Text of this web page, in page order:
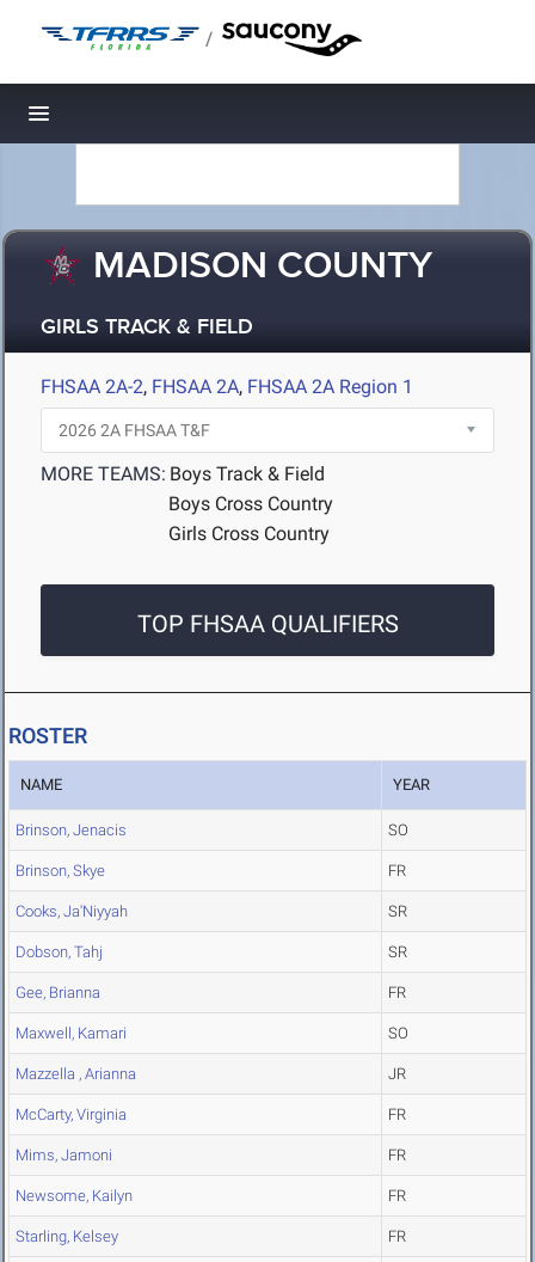
/
Toggle navigation
MADISON COUNTY
GIRLS TRACK & FIELD
FHSAA 2A-2, FHSAA 2A, FHSAA 2A Region 1
MORE TEAMS: Boys Track & Field
Boys Cross Country
Girls Cross Country
TOP FHSAA QUALIFIERS
ROSTER
NAME YEAR
Brinson, Jenacis SO
Brinson, Skye FR
Cooks, Ja'Niyyah SR
Dobson, Tahj SR
Gee, Brianna FR
Maxwell, Kamari SO
Mazzella , Arianna JR
McCarty, Virginia FR
Mims, Jamoni FR
Newsome, Kailyn FR
Starling, Kelsey FR